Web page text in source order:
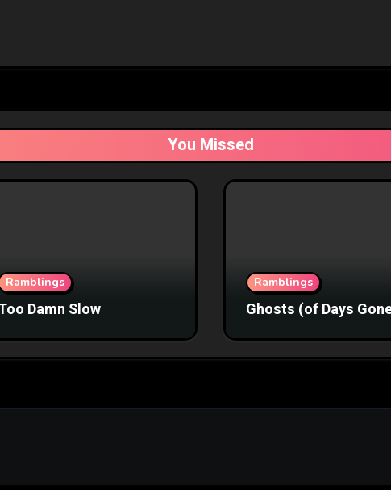
You Missed
Ramblings
Damn Slow
Ramblings
Ghosts (of Days